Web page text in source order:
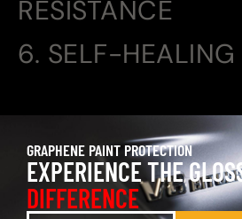
RESISTANCE
6. SELF-HEALING
GRAPHENE PAINT PROTECTION
EXPERIENCE THE
DIFFERENCE